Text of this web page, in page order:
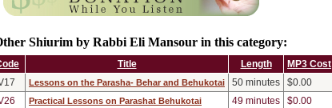
Shiurim by Rabbi Eli Mansour in this category:
Title Length MP3 Cost
Lessons on the Parasha- Behar and Behukotai 50 minutes $0.00
Practical Lessons on Parashat Behukotai 49 minutes $0.00